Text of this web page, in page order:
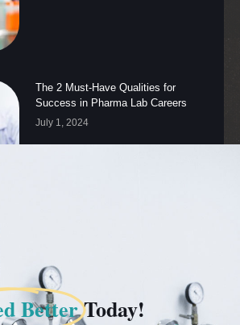
The 2 Must-Have Qualities for
Success in Pharma Lab Careers
July 1, 2024
BetterToday!